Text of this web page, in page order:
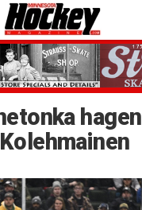
hagen